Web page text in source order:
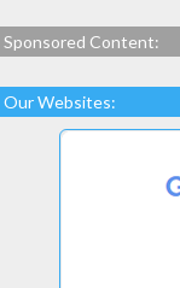
Sponsored Content:
Our Websites: